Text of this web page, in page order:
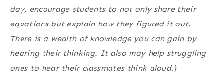
day, encourage students to not only share their
equations but explain how they figured it out.
There is a wealth of knowledge you can gain by
hearing their thinking. It also may help struggling
ones to hear their classmates think aloud.)